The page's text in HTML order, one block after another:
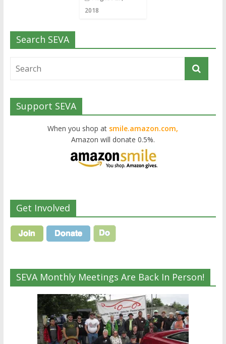
2018
Search SEVA
Support SEVA
When you shop at smile.amazon.com,
Amazon will donate 0.5%.
Get Involved
SEVA Monthly Meetings Are Back In Person!